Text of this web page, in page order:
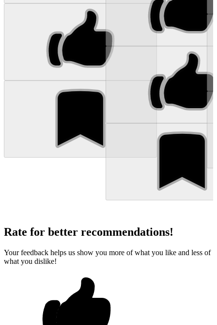
Rate for better recommendations!
Your feedback helps us show you more of what you like and less of
what you dislike!